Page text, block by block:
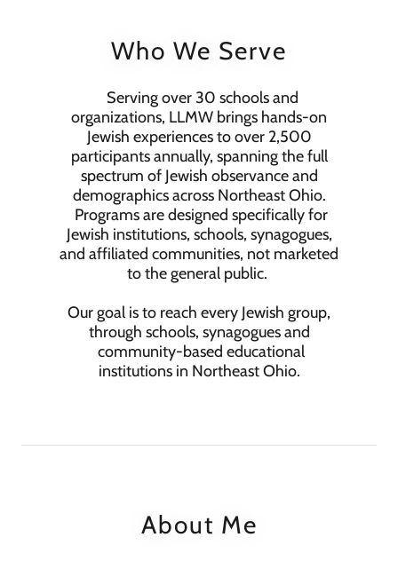
Who We Serve
Serving over 30 schools and
organizations, LLMW brings hands-on
Jewish experiences to over 2,500
participants annually, spanning the full
spectrum of Jewish observance and
demographics across Northeast Ohio.
Programs are designed specifically for
Jewish institutions, schools, synagogues,
and affiliated communities, not marketed
to the general public.
Our goal is to reach every Jewish group,
through schools, synagogues and
community-based educational
institutions in Northeast Ohio.
About Me